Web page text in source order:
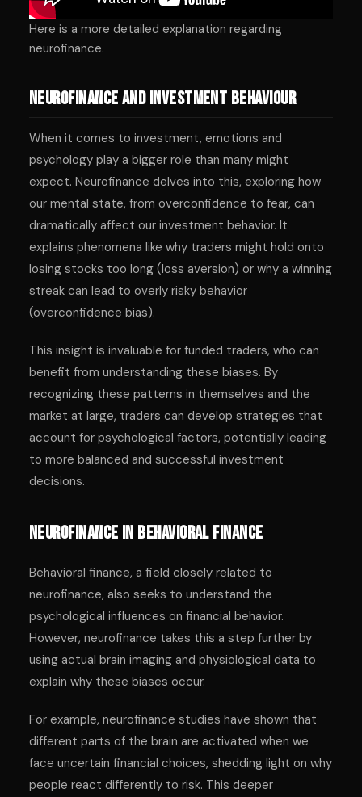
Here is a more detailed explanation regarding
neurofinance.
Neurofinance and Investment Behaviour
When it comes to investment, emotions and
psychology play a bigger role than many might
expect. Neurofinance delves into this, exploring how
our mental state, from overconfidence to fear, can
dramatically affect our investment behavior. It
explains phenomena like why traders might hold onto
losing stocks too long (loss aversion) or why a winning
streak can lead to overly risky behavior
(overconfidence bias).
This insight is invaluable for funded traders, who can
benefit from understanding these biases. By
recognizing these patterns in themselves and the
market at large, traders can develop strategies that
account for psychological factors, potentially leading
to more balanced and successful investment
decisions.
Neurofinance in Behavioral Finance
Behavioral finance, a field closely related to
neurofinance, also seeks to understand the
psychological influences on financial behavior.
However, neurofinance takes this a step further by
using actual brain imaging and physiological data to
explain why these biases occur.
For example, neurofinance studies have shown that
different parts of the brain are activated when we
face uncertain financial choices, shedding light on why
people react differently to risk. This deeper